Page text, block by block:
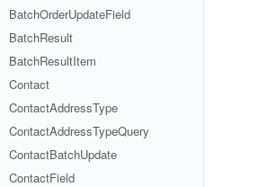
BatchOrderUpdateField
BatchResult
BatchResultItem
Contact
ContactAddressType
ContactAddressTypeQuery
ContactBatchUpdate
ContactField